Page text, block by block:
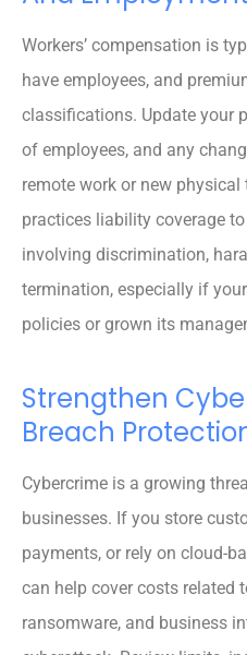
Workers’ compensation is
have employees, and
classifications. Update your
of employees, and any
remote work or new
practices liability coverage
involving discrimination,
termination, especially if
policies or grown its
Strengthen
Breach
Cybercrime is a growing
businesses. If you store
payments, or rely on cloud-
can help cover costs related
ransomware, and business